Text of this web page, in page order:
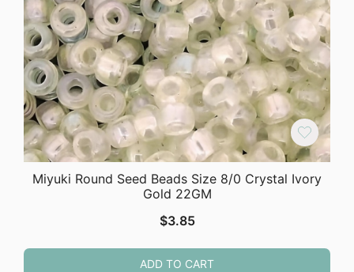
Miyuki Round Seed Beads Size 8/0 Crystal Ivory
Gold 22GM
$3.85
ADD TO CART